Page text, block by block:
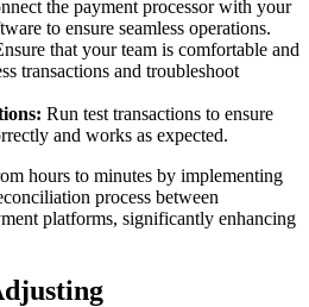
the payment processor with your
to ensure seamless operations.
that your team is comfortable and
transactions and troubleshoot
Run test transactions to ensure
and works as expected.
hours to minutes by implementing
process between
platforms, significantly enhancing